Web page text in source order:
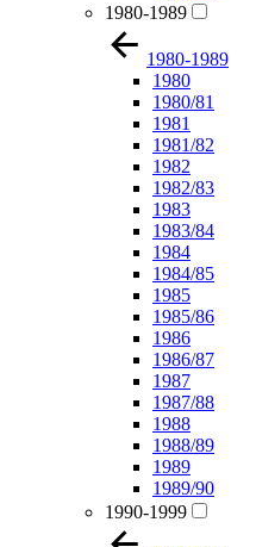
1980-1989
1980-1989
1980
1980/81
1981
1981/82
1982
1982/83
1983
1983/84
1984
1984/85
1985
1985/86
1986
1986/87
1987
1987/88
1988
1988/89
1989
1989/90
1990-1999